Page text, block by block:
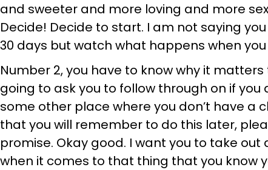
and sweeter and more loving and more
Decide! Decide to start. I am not saying
30 days but watch what happens when
Number 2, you have to know why it
going to ask you to follow through on if
some other place where you don’t have a
that you will remember to do this later,
promise. Okay good. I want you to take
when it comes to that thing that you know